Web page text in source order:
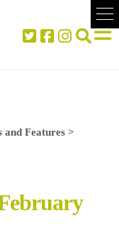
and Features>